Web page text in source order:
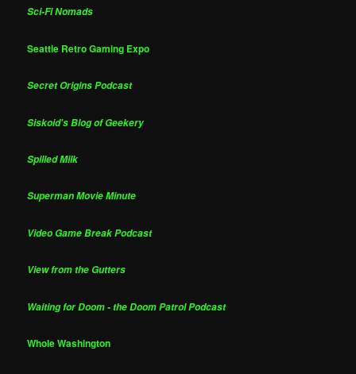
Sci-Fi Nomads
Seattle Retro Gaming Expo
Secret Origins Podcast
Siskoid's Blog of Geekery
Spilled Milk
Superman Movie Minute
Video Game Break Podcast
View from the Gutters
Waiting for Doom - the Doom Patrol Podcast
Whole Washington